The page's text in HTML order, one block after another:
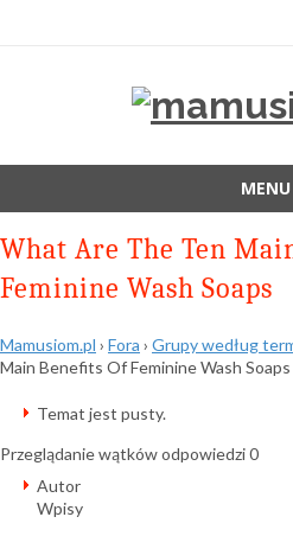
MENU
do
treści
What Are The Ten
Feminine Wash Soaps
Mamusiom.pl › Fora › Grupy według
Main Benefits Of Feminine Wash Soaps
Temat jest pusty.
Przeglądanie wątków odpowiedzi 0
Autor
Wpisy